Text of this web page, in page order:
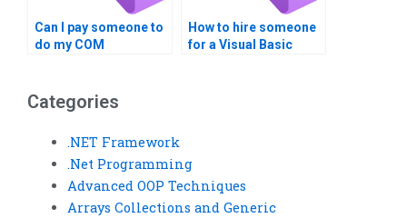
Can I pay someone to
do my COM
How to hire someone
for a Visual Basic
Categories
.NET Framework
.Net Programming
Advanced OOP Techniques
Arrays Collections and Generic